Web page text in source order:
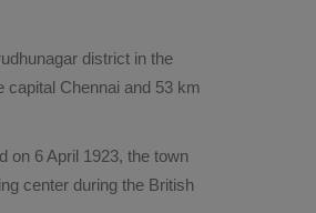
district in the
capital Chennai and 53 km
on 6 April 1923, the town
center during the British